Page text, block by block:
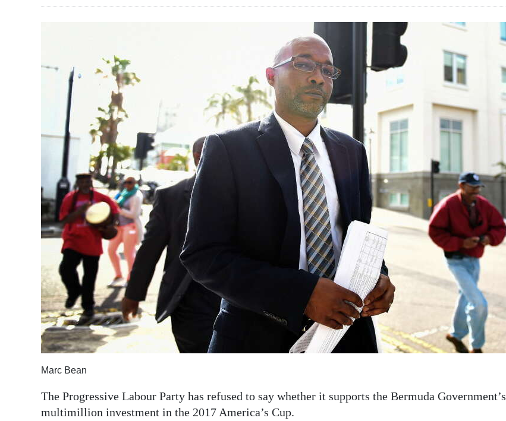
Sport
Opinion
Podcast
Classifieds
Obituaries
Weather
Digital
RGMags
Marc Bean
The Progressive Labour Party has refused to say whether it supports the Bermuda Government’s
multimillion investment in the 2017 America’s Cup.